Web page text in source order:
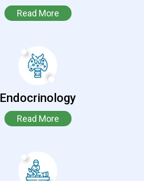
Read More
Endocrinology
Read More